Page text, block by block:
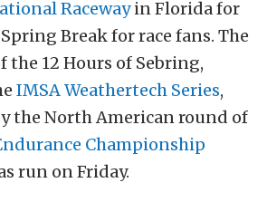
Racewayin Florida for
Break for race fans. The
12 Hours of Sebring,
IMSA Weathertech Series,
the North American round of
Championship
run on Friday.